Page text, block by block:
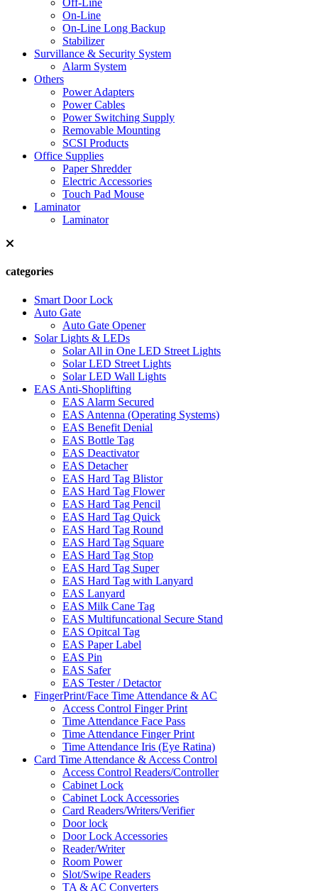
Off-Line
On-Line
On-Line Long Backup
Stabilizer
Survillance & Security System
Alarm System
Others
Power Adapters
Power Cables
Power Switching Supply
Removable Mounting
SCSI Products
Office Supplies
Paper Shredder
Electric Accessories
Touch Pad Mouse
Laminator
Laminator
categories
Smart Door Lock
Auto Gate
Auto Gate Opener
Solar Lights & LEDs
Solar All in One LED Street Lights
Solar LED Street Lights
Solar LED Wall Lights
EAS Anti-Shoplifting
EAS Alarm Secured
EAS Antenna (Operating Systems)
EAS Benefit Denial
EAS Bottle Tag
EAS Deactivator
EAS Detacher
EAS Hard Tag Blistor
EAS Hard Tag Flower
EAS Hard Tag Pencil
EAS Hard Tag Quick
EAS Hard Tag Round
EAS Hard Tag Square
EAS Hard Tag Stop
EAS Hard Tag Super
EAS Hard Tag with Lanyard
EAS Lanyard
EAS Milk Cane Tag
EAS Multifuncational Secure Stand
EAS Opitcal Tag
EAS Paper Label
EAS Pin
EAS Safer
EAS Tester / Detactor
FingerPrint/Face Time Attendance & AC
Access Control Finger Print
Time Attendance Face Pass
Time Attendance Finger Print
Time Attendance Iris (Eye Ratina)
Card Time Attendance & Access Control
Access Control Readers/Controller
Cabinet Lock
Cabinet Lock Accessories
Card Readers/Writers/Verifier
Door lock
Door Lock Accessories
Reader/Writer
Room Power
Slot/Swipe Readers
TA & AC Converters